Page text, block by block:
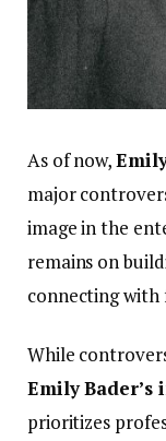
As of now,
major
image in the
remains on
connecting with
While
Emily
prioritizes